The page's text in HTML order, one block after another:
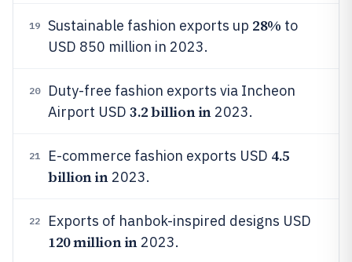
19 Sustainable fashion exports up 28% to
USD 850 million in 2023.
20
Duty-free fashion exports via Incheon
Airport USD 3.2 billion in 2023.
21 E-commerce fashion exports USD 4.5
billion in 2023.
22 Exports of hanbok-inspired designs USD
120 million in 2023.